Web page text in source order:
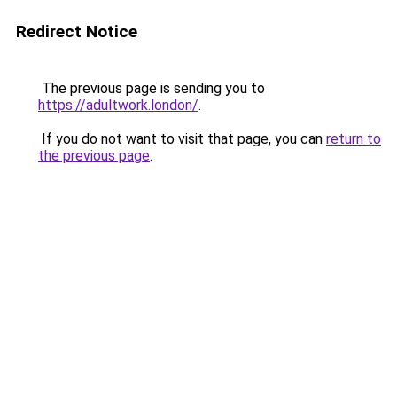
Redirect Notice
The previous page is sending you to
https://adultwork.london/.
If you do not want to visit that page, you can return to
the previous page.